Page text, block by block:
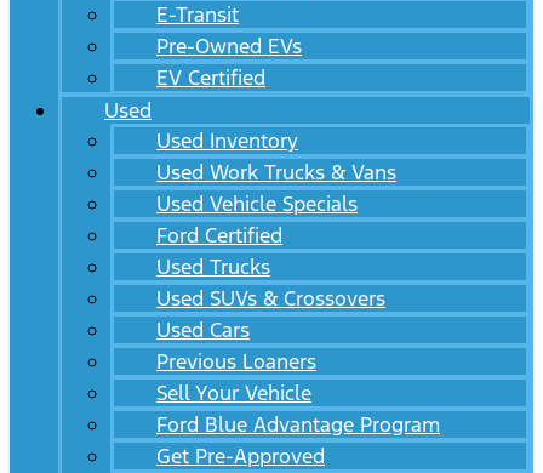
E-Transit
Pre-Owned EVs
EV Certified
Used
Used Inventory
Used Work Trucks & Vans
Used Vehicle Specials
Ford Certified
Used Trucks
Used SUVs & Crossovers
Used Cars
Previous Loaners
Sell Your Vehicle
Ford Blue Advantage Program
Get Pre-Approved